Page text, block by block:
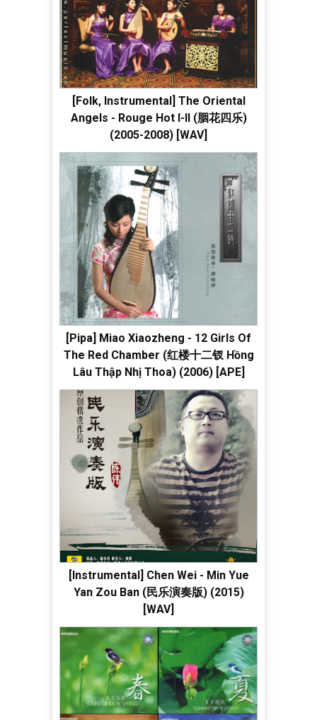
[Folk, Instrumental] The Oriental
Angels - Rouge Hot I-II (胭花四乐)
(2005-2008) [WAV]
[Pipa] Miao Xiaozheng - 12 Girls Of
The Red Chamber (红楼十二钗 Hồng
Lâu Thập Nhị Thoa) (2006) [APE]
[Instrumental] Chen Wei - Min Yue
Yan Zou Ban (民乐演奏版) (2015)
[WAV]